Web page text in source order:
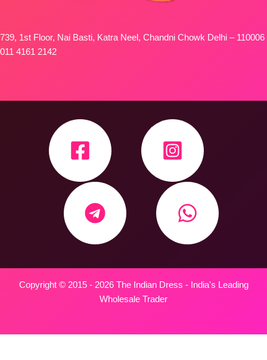
739, 1st Floor, Nai Basti, Katra Neel, Chandni Chowk Delhi – 110006
011 4161 2142
Copyright © 2015 - 2026 The Indian Dress - India's Leading
Wholesale Trader